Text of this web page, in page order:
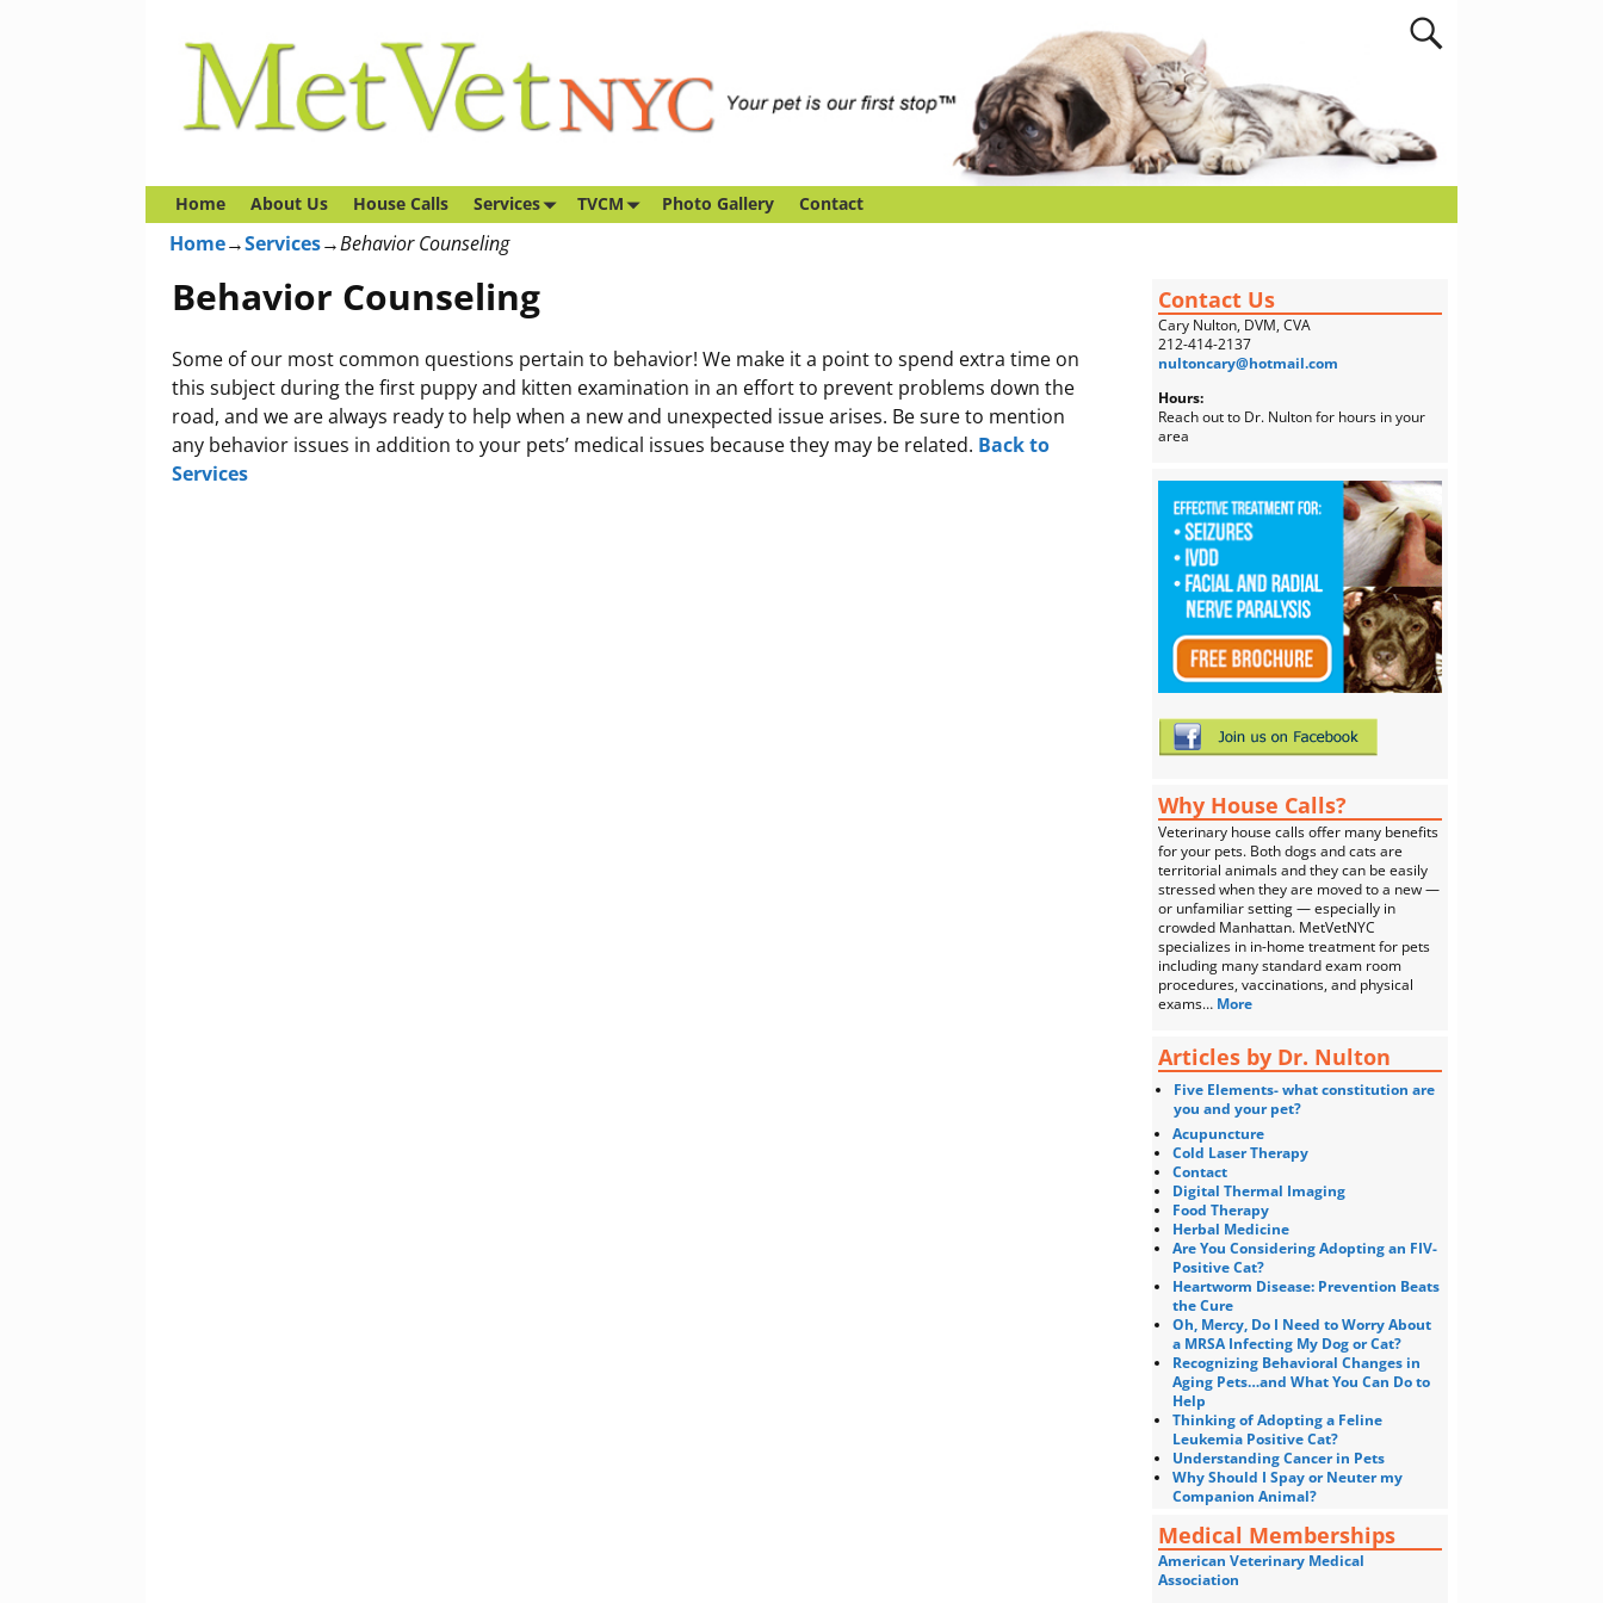
Home About Us House Calls Services TVCM Photo Gallery Contact
Home→Services→Behavior Counseling
Behavior Counseling
Some of our most common questions pertain to behavior! We make it a point to spend extra time on
this subject during the first puppy and kitten examination in an effort to prevent problems down the
road, and we are always ready to help when a new and unexpected issue arises. Be sure to mention
any behavior issues in addition to your pets’ medical issues because they may be related. Back to
Services
Contact Us
Cary Nulton, DVM, CVA
212-414-2137
nultoncary@hotmail.com
Hours:
Reach out to Dr. Nulton for hours in your
area
Why House Calls?
Veterinary house calls offer many benefits
for your pets. Both dogs and cats are
territorial animals and they can be easily
stressed when they are moved to a new —
or unfamiliar setting — especially in
crowded Manhattan. MetVetNYC
specializes in in-home treatment for pets
including many standard exam room
procedures, vaccinations, and physical
exams… More
Five Elements- what constitution are
you and your pet?
Articles by Dr. Nulton
Acupuncture
Cold Laser Therapy
Contact
Digital Thermal Imaging
Food Therapy
Herbal Medicine
Are You Considering Adopting an FIV-
Positive Cat?
Heartworm Disease: Prevention Beats
the Cure
Oh, Mercy, Do I Need to Worry About
a MRSA Infecting My Dog or Cat?
Recognizing Behavioral Changes in
Aging Pets…and What You Can Do to
Help
Thinking of Adopting a Feline
Leukemia Positive Cat?
Understanding Cancer in Pets
Why Should I Spay or Neuter my
Companion Animal?
Medical Memberships
American Veterinary Medical
Association